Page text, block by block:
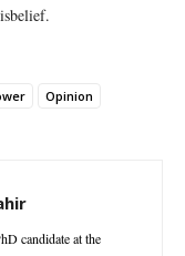
Opinion
candidate at the